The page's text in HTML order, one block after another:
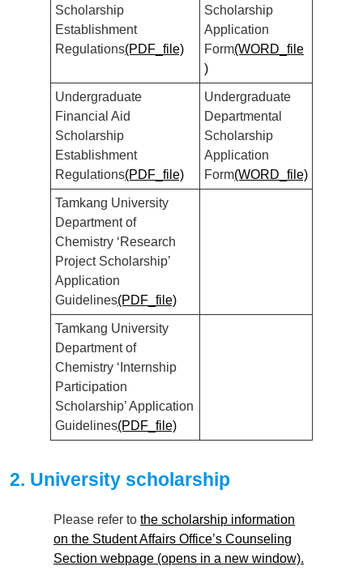
Scholarship
Establishment
Regulations(PDF_file)
Scholarship
Application
Form(WORD_file
)
Undergraduate
Financial Aid
Scholarship
Establishment
Regulations(PDF_file)
Undergraduate
Departmental
Scholarship
Application
Form(WORD_file)
Tamkang University
Department of
Chemistry ‘Research
Project Scholarship’
Application
Guidelines(PDF_file)
Tamkang University
Department of
Chemistry ‘Internship
Participation
Scholarship’ Application
Guidelines(PDF_file)
2. University scholarship
Please refer tothe scholarship information
on the Student Affairs Office’s Counseling
Section webpage (opens in a new window).